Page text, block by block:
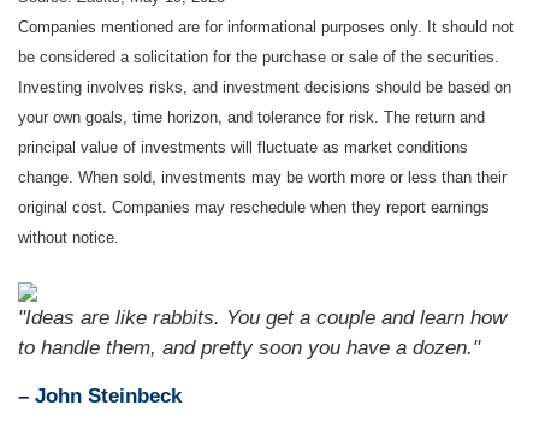
Companies mentioned are for informational purposes only. It should not
be considered a solicitation for the purchase or sale of the securities.
Investing involves risks, and investment decisions should be based on
your own goals, time horizon, and tolerance for risk. The return and
principal value of investments will fluctuate as market conditions
change. When sold, investments may be worth more or less than their
original cost. Companies may reschedule when they report earnings
without notice.
"Ideas are like rabbits. You get a couple and learn how
to handle them, and pretty soon you have a dozen."
– John Steinbeck